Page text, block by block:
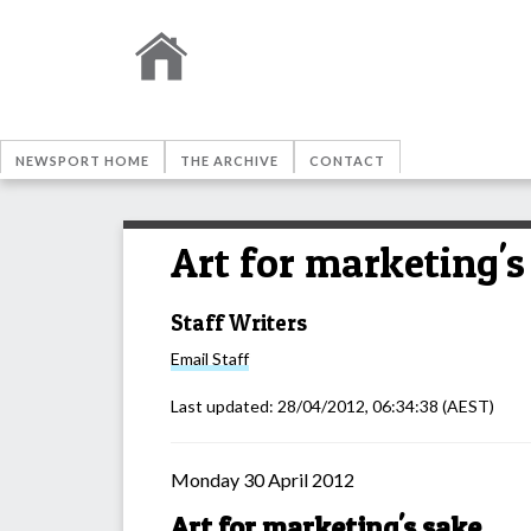
NEWSPORT HOME THE ARCHIVE CONTACT
Art for marketing's
Staff Writers
Email Staff
Last updated: 28/04/2012, 06:34:38 (AEST)
Monday 30 April 2012